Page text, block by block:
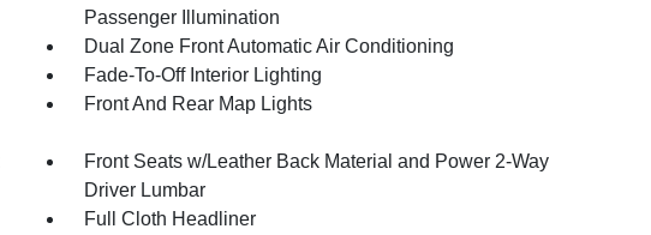
Passenger Illumination
Dual Zone Front Automatic Air Conditioning
Fade-To-Off Interior Lighting
Front And Rear Map Lights
Front Seats w/Leather Back Material and Power 2-Way
Driver Lumbar
Full Cloth Headliner